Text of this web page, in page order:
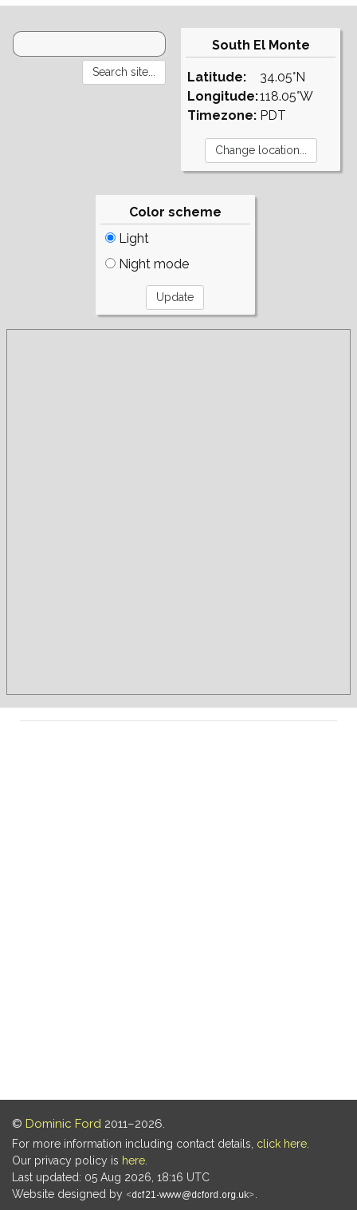
South El Monte
Latitude:
Longitude:
Timezone:
34.05°N
118.05°W
PDT
Color scheme
Light
Night mode
© Dominic Ford 2011–2026.
For more information including contact details, click here
Our privacy policy is here
Last updated: 05 Aug 2026, 18:16 UTC
Website designed by